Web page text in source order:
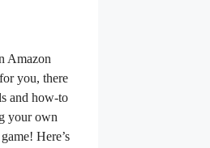
Amazon
you, there
and how-to
your own
Here’s